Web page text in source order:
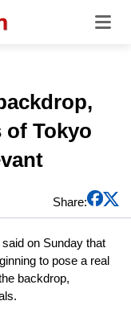
Tokyo
Share:
on Sunday that
to pose a real
backdrop,